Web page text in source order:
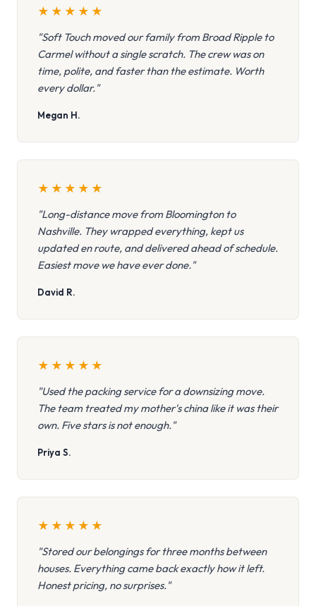
★ ★ ★ ★ ★
"Soft Touch moved our family from Broad Ripple to
Carmel without a single scratch. The crew was on
time, polite, and faster than the estimate. Worth
every dollar."
Megan H.
★ ★ ★ ★ ★
"Long-distance move from Bloomington to
Nashville. They wrapped everything, kept us
updated en route, and delivered ahead of schedule.
Easiest move we have ever done."
David R.
★ ★ ★ ★ ★
"Used the packing service for a downsizing move.
The team treated my mother's china like it was their
own. Five stars is not enough."
Priya S.
★ ★ ★ ★ ★
"Stored our belongings for three months between
houses. Everything came back exactly how it left.
Honest pricing, no surprises."